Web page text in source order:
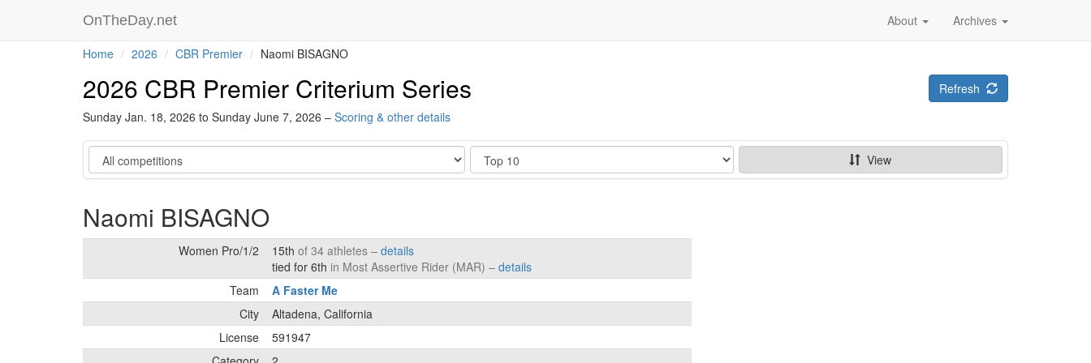
OnTheDay.net Archives
About
Home 2026 CBR Premier Naomi BISAGNO
2026 CBR Premier Criterium Series
Sunday Jan. 18, 2026 to Sunday June 7, 2026 – Scoring & other details
Refresh
Category Show View
Naomi BISAGNO
Women Pro/1/2 15th of 34 athletes – details
tied for 6th in Most Assertive Rider (MAR) – details
Team
A Faster Me
City
Altadena, California
License
591947